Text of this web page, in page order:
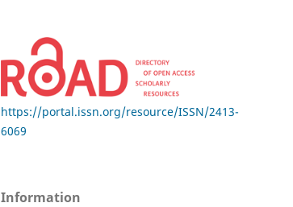
https://portal.issn.org/resource/ISSN/2413-
6069
Information